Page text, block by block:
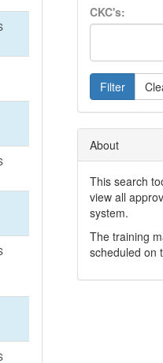
CKC's:
Filter
About
This search
view all
system.
The training
scheduled on